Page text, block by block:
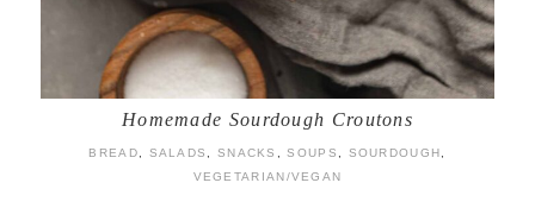
Homemade Sourdough Croutons
BREAD SALADS SNACKS ,SOUPS SOURDOUGH
VEGETARIAN/VEGAN